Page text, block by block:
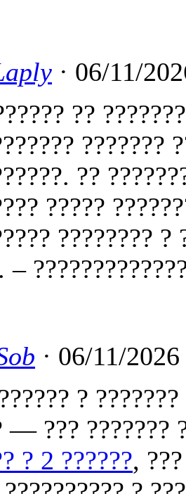
· 06/11/
??
???????
??
?????
???????? ?
· 06/11/
?
— ??? ???????
? 2 ??????,